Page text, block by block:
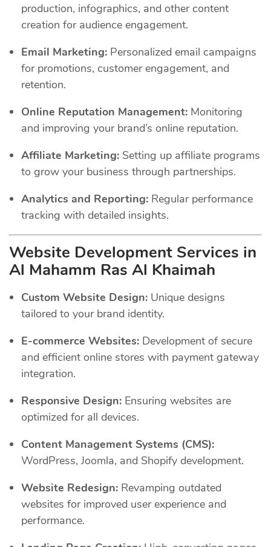
production, infographics, and other content
creation for audience engagement.
Email Marketing: Personalized email campaigns
for promotions, customer engagement, and
retention.
Online Reputation Management: Monitoring
and improving your brand’s online reputation.
Affiliate Marketing: Setting up affiliate programs
to grow your business through partnerships.
Analytics and Reporting: Regular performance
tracking with detailed insights.
Website Development Services in
Al Mahamm Ras Al Khaimah
Custom Website Design: Unique designs
tailored to your brand identity.
E-commerce Websites: Development of secure
and efficient online stores with payment gateway
integration.
Responsive Design: Ensuring websites are
optimized for all devices.
Content Management Systems (CMS):
WordPress, Joomla, and Shopify development.
Website Redesign: Revamping outdated
websites for improved user experience and
performance.